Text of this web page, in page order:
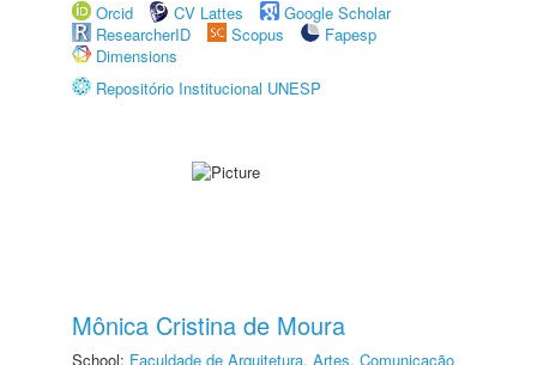
Orcid
CV Lattes
Google Scholar
ResearcherID
Scopus
Fapesp
Dimensions
Repositório Institucional UNESP
Mônica Cristina de Moura
School: Faculdade de Arquitetura, Artes, Comunicação